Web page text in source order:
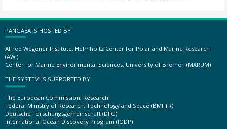
PANGAEA IS HOSTED BY
Alfred Wegener Institute, Helmholtz Center for Polar and Marine Research
(AWI)
Center for Marine Environmental Sciences, University of Bremen (MARUM)
THE SYSTEM IS SUPPORTED BY
The European Commission, Research
Federal Ministry of Research, Technology and Space (BMFTR)
Deutsche Forschungsgemeinschaft (DFG)
International Ocean Discovery Program (IODP)